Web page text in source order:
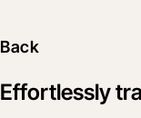
Back
Effortlessly